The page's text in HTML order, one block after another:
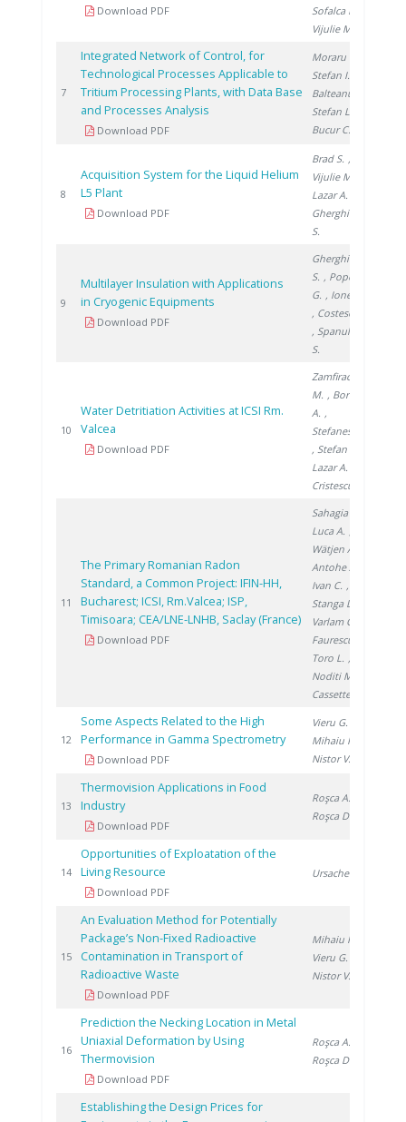
Download PDF
Sofalca N.
Vijulie M.
7
Integrated Network of Control, for
Technological Processes Applicable to
Tritium Processing Plants, with Data Base
and Processes Analysis
Download PDF
Moraru C.
Stefan I.
Balteanu O.
Stefan L.
Bucur C.
8
Acquisition System for the Liquid Helium
L5 Plant
Download PDF
Brad S. ,
Vijulie M.
Lazar A.
Gherghinescu
S.
9
Multilayer Insulation with Applications
in Cryogenic Equipments
Download PDF
Gherghinescu
S. , Popescu
G. , Ionete E.
, Costescu A.
, Spanulescu
S.
10
Water Detritiation Activities at ICSI Rm.
Valcea
Download PDF
Zamfirache
M. , Bornea
A. ,
Stefanescu I.
, Stefan L.
Lazar A.
Cristescu I.
11
The Primary Romanian Radon
Standard, a Common Project: IFIN-HH,
Bucharest; ICSI, Rm.Valcea; ISP,
Timisoara; CEA/LNE-LNHB, Saclay (France)
Download PDF
Sahagia M.
Luca A.
Wätjen A.
Antohe A.
Ivan C. ,
Stanga D.
Varlam C.
Faurescu I.
Toro L. ,
Noditi M.
Cassette P.
12
Some Aspects Related to the High
Performance in Gamma Spectrometry
Download PDF
Vieru G.
Mihaiu R.
Nistor V.
13
Thermovision Applications in Food
Industry
Download PDF
Roşca A.
Roşca D.
14
Opportunities of Exploatation of the
Living Resource
Download PDF
Ursache C.
15
An Evaluation Method for Potentially
Package’s Non-Fixed Radioactive
Contamination in Transport of
Radioactive Waste
Download PDF
Mihaiu R.
Vieru G.
Nistor V.
16
Prediction the Necking Location in Metal
Uniaxial Deformation by Using
Thermovision
Download PDF
Roşca A.
Roşca D.
Establishing the Design Prices for